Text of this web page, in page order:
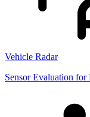
Vehicle Radar
Sensor Evaluation for